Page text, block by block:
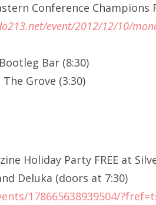
Conference Champions
event/2012/12/10/
Bar (8:30)
The Grove (3:30)
Holiday Party FREE at
Deluka (doors at 7:30)
178665638939504/